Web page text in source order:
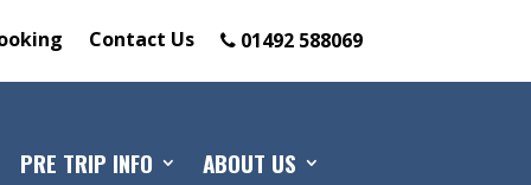
Contact Us 01492 588069
PRE TRIP INFO ABOUT US